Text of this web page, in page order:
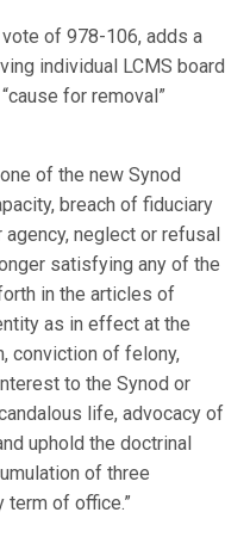
of 978-106, adds a
individual LCMS board
for removal”
of the new Synod
breach of fiduciary
neglect or refusal
satisfying any of the
in the articles of
as in effect at the
conviction of felony,
to the Synod or
life, advocacy of
uphold the doctrinal
of three
term of office.”